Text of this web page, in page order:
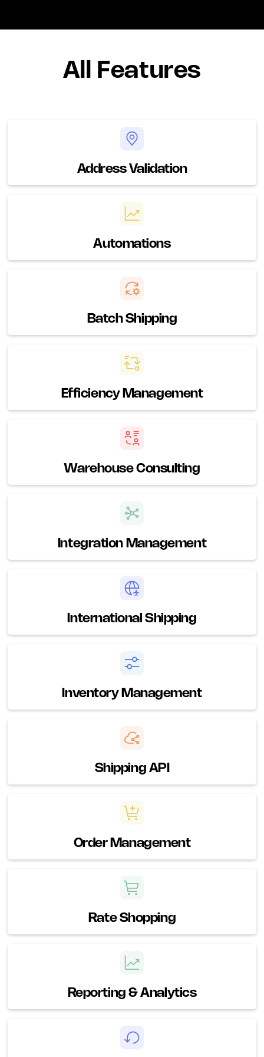
All Features
Address Validation
Automations
Batch Shipping
Efficiency Management
Warehouse Consulting
Integration Management
International Shipping
Inventory Management
Shipping API
Order Management
Rate Shopping
Reporting & Analytics